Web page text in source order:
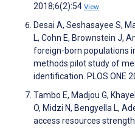
2018;6(2):54 View
Desai A, Seshasayee S,
L, Cohn E, Brownstein J,
foreign-born populations
methods pilot study of
identification. PLOS ONE
Tambo E, Madjou G,
O, Midzi N, Bengyella L,
access resources